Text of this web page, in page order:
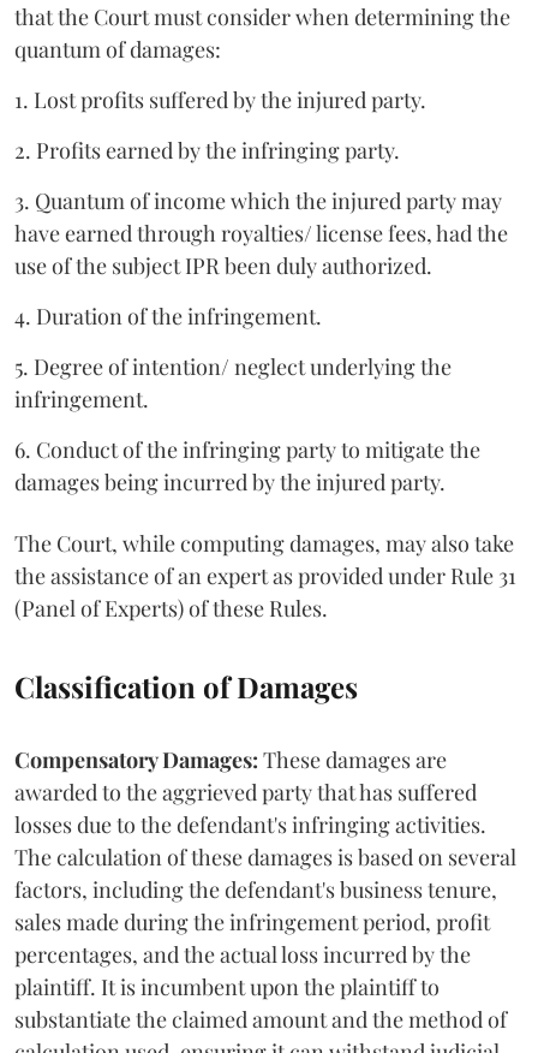
that the Court must consider when determining the
quantum of damages:
1. Lost profits suffered by the injured party.
2. Profits earned by the infringing party.
3. Quantum of income which the injured party may
have earned through royalties/ license fees, had the
use of the subject IPR been duly authorized.
4. Duration of the infringement.
5. Degree of intention/ neglect underlying the
infringement.
6. Conduct of the infringing party to mitigate the
damages being incurred by the injured party.
The Court, while computing damages, may also take
the assistance of an expert as provided under Rule 31
(Panel of Experts) of these Rules.
Classification of Damages
Compensatory Damages: These damages are
awarded to the aggrieved party that has suffered
losses due to the defendant's infringing activities.
The calculation of these damages is based on several
factors, including the defendant's business tenure,
sales made during the infringement period, profit
percentages, and the actual loss incurred by the
plaintiff. It is incumbent upon the plaintiff to
substantiate the claimed amount and the method of